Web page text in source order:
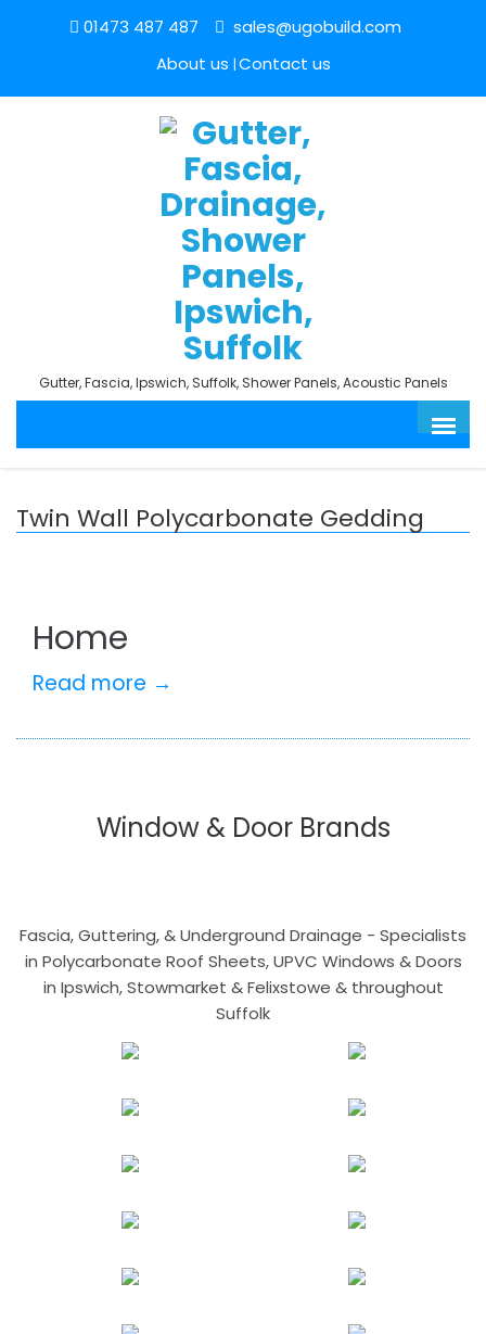
01473 487 487
sales@ugobuild.com
About us Contact us
Gutter, Fascia, Ipswich, Suffolk, Shower Panels, Acoustic Panels
Twin Wall Polycarbonate Gedding
Home
Read more →
Window & Door Brands
Fascia, Guttering, & Underground Drainage - Specialists
in Polycarbonate Roof Sheets, UPVC Windows & Doors
in Ipswich, Stowmarket & Felixstowe & throughout
Suffolk